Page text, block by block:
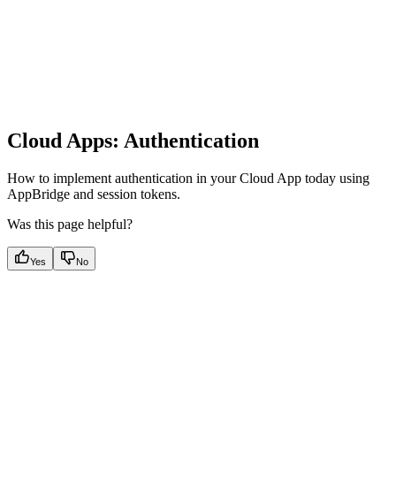
Cloud Apps: Authentication
How to implement authentication in your Cloud App today using
AppBridge and session tokens.
Was this page helpful?
Yes No